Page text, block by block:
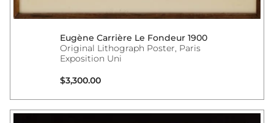
Eugène Carrière Le Fondeur 1900
Original Lithograph Poster, Paris
Exposition Uni
Regular price
$3,300.00